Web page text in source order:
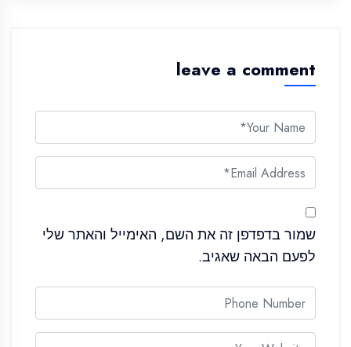
leave a comment
שמור בדפדפן זה את השם, האימייל והאתר שלי
לפעם הבאה שאגיב.